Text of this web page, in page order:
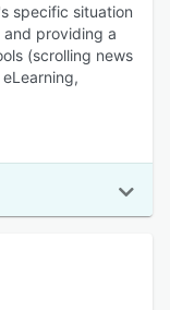
specific situation
providing a
(scrolling news